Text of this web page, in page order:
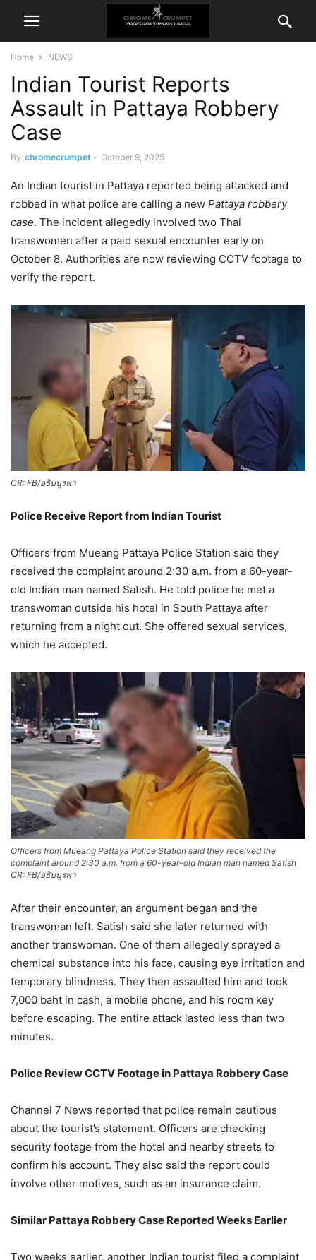
Home NEWS
Indian Tourist Reports
Assault in Pattaya Robbery
Case
By chromecrumpet - October 9, 2025
An Indian tourist in Pattaya reported being attacked and
robbed in what police are calling a new Pattaya robbery
case. The incident allegedly involved two Thai
transwomen after a paid sexual encounter early on
October 8. Authorities are now reviewing CCTV footage to
verify the report.
CR: FB/อธิปบูรพา
Police Receive Report from Indian Tourist
Officers from Mueang Pattaya Police Station said they
received the complaint around 2:30 a.m. from a 60-year-
old Indian man named Satish. He told police he met a
transwoman outside his hotel in South Pattaya after
returning from a night out. She offered sexual services,
which he accepted.
Officers from Mueang Pattaya Police Station said they received the
complaint around 2:30 a.m. from a 60-year-old Indian man named Satish
CR: FB/อธิปบูรพา
After their encounter, an argument began and the
transwoman left. Satish said she later returned with
another transwoman. One of them allegedly sprayed a
chemical substance into his face, causing eye irritation and
temporary blindness. They then assaulted him and took
7,000 baht in cash, a mobile phone, and his room key
before escaping. The entire attack lasted less than two
minutes.
Police Review CCTV Footage in Pattaya Robbery Case
Channel 7 News reported that police remain cautious
about the tourist’s statement. Officers are checking
security footage from the hotel and nearby streets to
confirm his account. They also said the report could
involve other motives, such as an insurance claim.
Similar Pattaya Robbery Case Reported Weeks Earlier
Two weeks earlier, another Indian tourist filed a complaint